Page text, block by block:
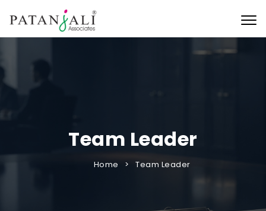
Team Leader
Home Team Leader